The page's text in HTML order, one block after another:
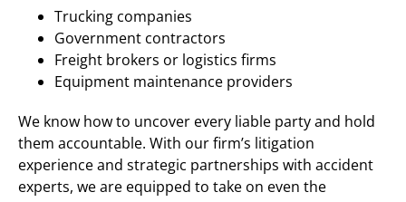
Trucking companies
Government contractors
Freight brokers or logistics firms
Equipment maintenance providers
We know how to uncover every liable party and hold
them accountable. With our firm’s litigation
experience and strategic partnerships with accident
experts, we are equipped to take on even the